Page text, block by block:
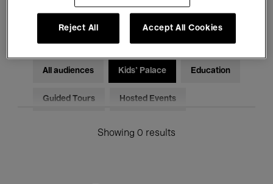
Electronic Music
All audiences Kids’ Palace Education
Guided Tours Hosted Events
Showing 0 results
Reject All Accept All Cookies